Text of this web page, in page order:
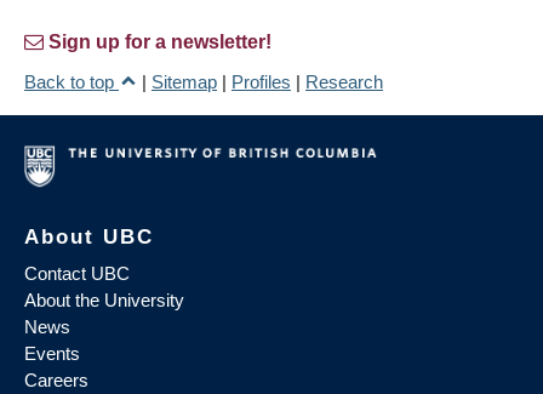
Sign up for a newsletter!
Back to top
| Sitemap | Profiles | Research
About UBC
Contact UBC
About the University
News
Events
Careers